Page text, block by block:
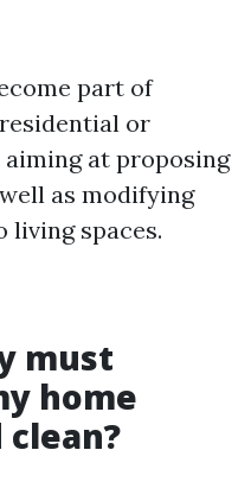
part of
or
at proposing
as modifying
living spaces.
must
home